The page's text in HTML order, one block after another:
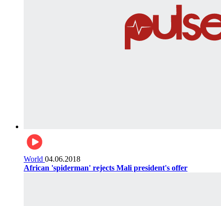
World 04.06.2018
African 'spiderman' rejects Mali president's offer